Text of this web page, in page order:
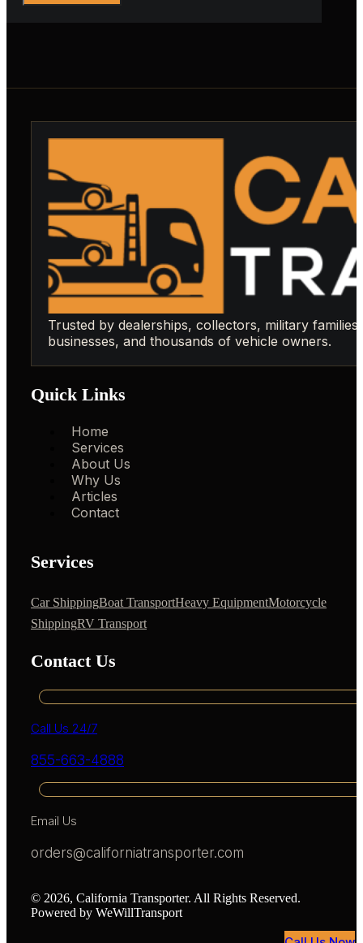
Trusted by dealerships, collectors, military families,
businesses, and thousands of vehicle owners.
Quick Links
Home
Services
About Us
Why Us
Articles
Contact
Services
Car ShippingBoat TransportHeavy EquipmentMotorcycle
ShippingRV Transport
Contact Us
Call Us 24/7
855-663-4888
Email Us
orders@californiatransporter.com
© 2026, California Transporter. All Rights Reserved.
Powered by WeWillTransport